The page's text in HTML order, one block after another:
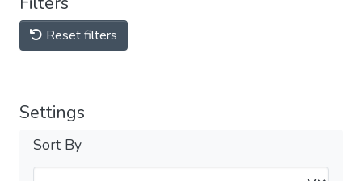
Reset filters
Settings
Sort By